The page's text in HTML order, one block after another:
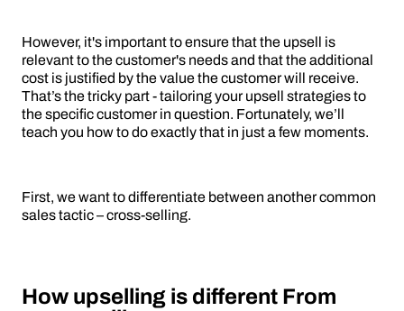
However, it's important to ensure that the upsell is
relevant to the customer's needs and that the additional
cost is justified by the value the customer will receive.
That’s the tricky part - tailoring your upsell strategies to
the specific customer in question. Fortunately, we’ll
teach you how to do exactly that in just a few moments.
First, we want to differentiate between another common
sales tactic – cross-selling.
How upselling is different From